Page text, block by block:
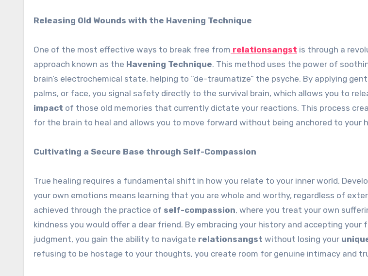
Releasing Old Wounds with the Havening Technique
One of the most effective ways to break free from relationsangst is through a
approach known as the Havening Technique. This method uses the power of
brain’s electrochemical state, helping to “de-traumatize” the psyche. By applying
palms, or face, you signal safety directly to the survival brain, which allows you to
impact of those old memories that currently dictate your reactions. This process
for the brain to heal and allows you to move forward without being anchored to your
Cultivating a Secure Base through Self-Compassion
True healing requires a fundamental shift in how you relate to your inner world.
your own emotions means learning that you are whole and worthy, regardless of
achieved through the practice of self-compassion, where you treat your own
kindness you would offer a dear friend. By embracing your history and accepting your
judgment, you gain the ability to navigate relationsangst without losing your
refusing to be hostage to your thoughts, you create room for genuine intimacy and